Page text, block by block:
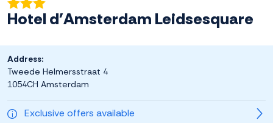
Hotel d'Amsterdam Leidsesquare
Exclusive offers available
Address:
Tweede Helmersstraat 4
1054CH Amsterdam